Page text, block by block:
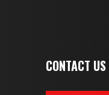
CONTACT US